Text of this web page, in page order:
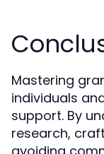
Mastering
individuals
support. By
research,